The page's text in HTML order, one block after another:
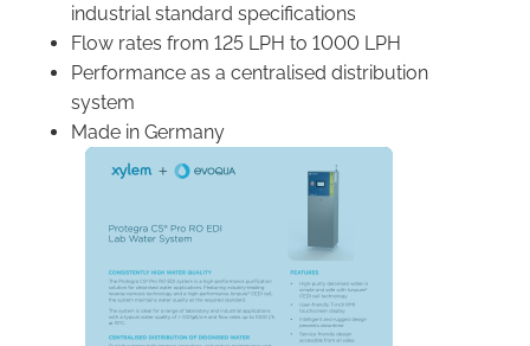
industrial standard specifications
Flow rates from 125 LPH to 1000 LPH
Performance as a centralised distribution
system
Made in Germany